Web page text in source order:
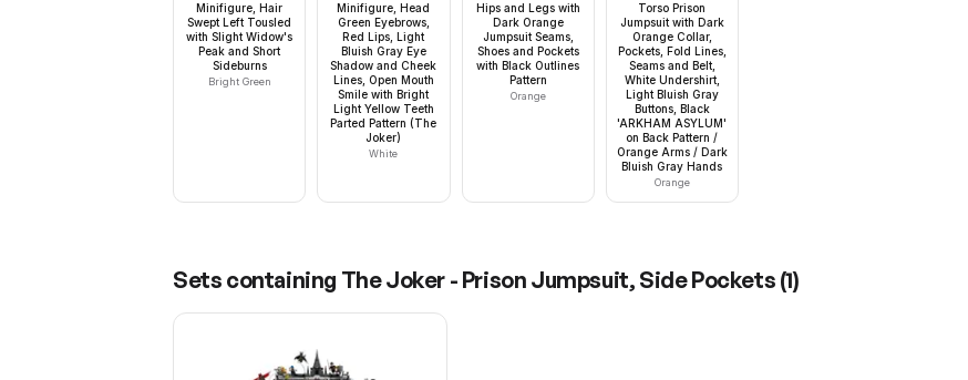
Minifigure, Hair
Swept Left Tousled
with Slight Widow's
Peak and Short
Sideburns
Bright Green
Minifigure, Head
Green Eyebrows,
Red Lips, Light
Bluish Gray Eye
Shadow and Cheek
Lines, Open Mouth
Smile with Bright
Light Yellow Teeth
Parted Pattern (The
Joker)
White
Hips and Legs with
Dark Orange
Jumpsuit Seams,
Shoes and Pockets
with Black Outlines
Pattern
Orange
Torso Prison
Jumpsuit with Dark
Orange Collar,
Pockets, Fold Lines,
Seams and Belt,
White Undershirt,
Light Bluish Gray
Buttons, Black
'ARKHAM ASYLUM'
on Back Pattern /
Orange Arms / Dark
Bluish Gray Hands
Orange
Sets containing The Joker - Prison Jumpsuit, Side Pockets (1)